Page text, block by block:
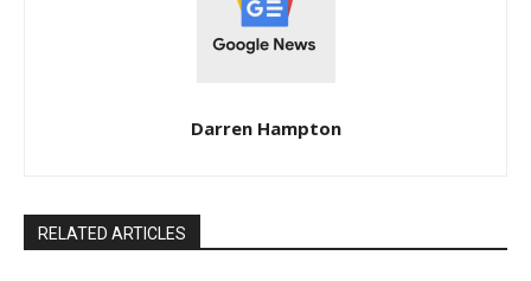
Darren Hampton
RELATED ARTICLES